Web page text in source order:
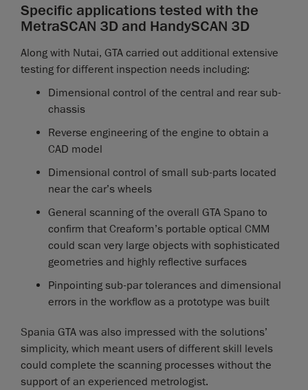
Specific applications tested with the
MetraSCAN 3D and HandySCAN 3D
Along with Nutai, GTA carried out additional extensive
testing for different inspection needs including:
Dimensional control of the central and rear sub-
chassis
Reverse engineering of the engine to obtain a
CAD model
Dimensional control of small sub-parts located
near the car’s wheels
General scanning of the overall GTA Spano to
confirm that Creaform’s portable optical CMM
could scan very large objects with sophisticated
geometries and highly reflective surfaces
Pinpointing sub-par tolerances and dimensional
errors in the workflow as a prototype was built
Spania GTA was also impressed with the solutions’
simplicity, which meant users of different skill levels
could complete the scanning processes without the
support of an experienced metrologist.